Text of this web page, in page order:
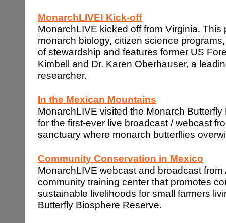
MonarchLIVE! Kick-off
MonarchLIVE kicked off from Virginia. This
monarch biology, citizen science
of stewardship and features former US
Kimbell and Dr. Karen Oberhauser, a
researcher.
In the Mexican Mountains
MonarchLIVE visited the Monarch
for the first-ever live broadcast / webcast
sanctuary where monarch butterflies
Community Conservation in Mexico
MonarchLIVE webcast and broadcast from
community training center that promotes
sustainable livelihoods for small farmers
Butterfly Biosphere Reserve.